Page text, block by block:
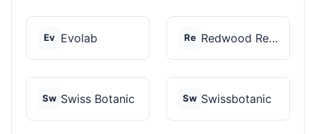
Ev Evolab Re Redwood Reserves
Sw Swiss Botanic Sw Swissbotanic